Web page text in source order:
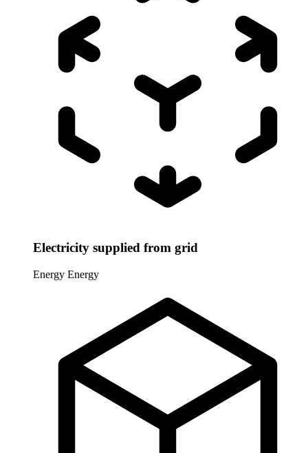
Electricity supplied from grid
Energy Energy